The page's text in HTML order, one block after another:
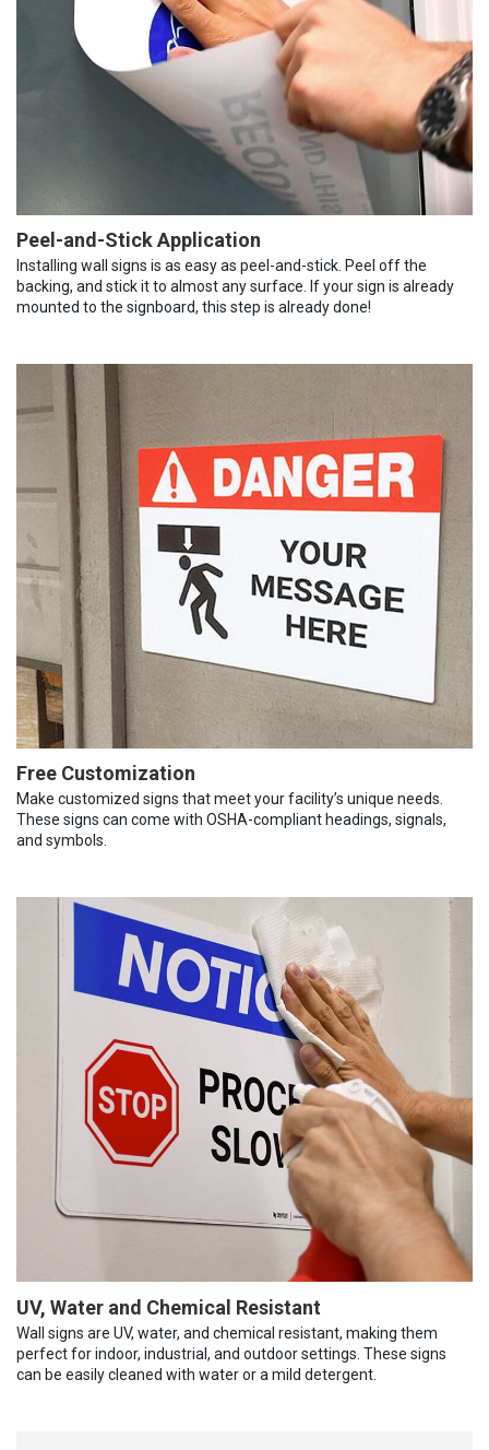
Peel-and-Stick Application
Installing wall signs is as easy as peel-and-stick. Peel off the
backing, and stick it to almost any surface. If your sign is already
mounted to the signboard, this step is already done!
Free Customization
Make customized signs that meet your facility’s unique needs.
These signs can come with OSHA-compliant headings, signals,
and symbols.
UV, Water and Chemical Resistant
Wall signs are UV, water, and chemical resistant, making them
perfect for indoor, industrial, and outdoor settings. These signs
can be easily cleaned with water or a mild detergent.